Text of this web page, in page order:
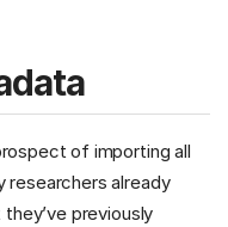
of importing all
researchers already
previously